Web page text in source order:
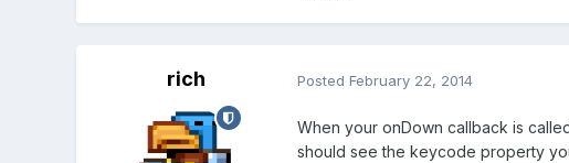
rich Posted February 22, 2014
When your onDown callback is
should see the keycode property